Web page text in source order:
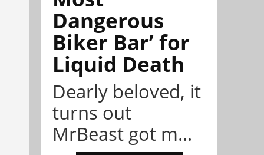
Dangerous
Biker Bar’ for
Liquid Death
Dearly beloved, it
turns out
MrBeast got m...